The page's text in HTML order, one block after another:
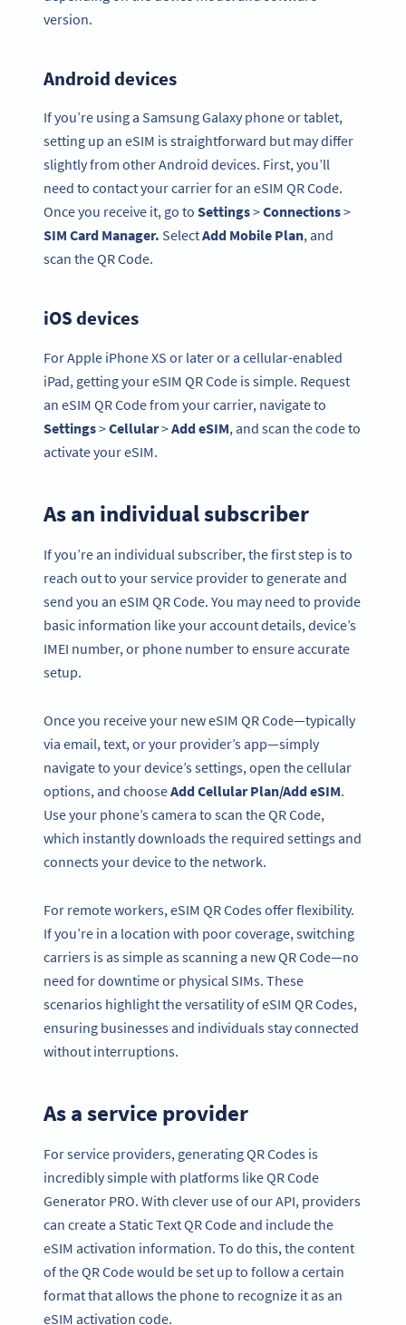
version.
Android devices
If you’re using a Samsung Galaxy phone or tablet,
setting up an eSIM is straightforward but may differ
slightly from other Android devices. First, you’ll
need to contact your carrier for an eSIM QR Code.
Once you receive it, go to Settings>Connections>
SIM Card Manager. SelectAdd Mobile Plan, and
scan the QR Code.
iOS devices
For Apple iPhone XS or later or a cellular-enabled
iPad, getting your eSIM QR Code is simple. Request
an eSIM QR Code from your carrier, navigate to
Settings>Cellular>Add eSIM, and scan the code to
activate your eSIM.
As an individual subscriber
If you’re an individual subscriber, the first step is to
reach out to your service provider to generate and
send you an eSIM QR Code. You may need to provide
basic information like your account details, device’s
IMEI number, or phone number to ensure accurate
setup.
Once you receive your new eSIM QR Code—typically
via email, text, or your provider’s app—simply
navigate to your device’s settings, open the cellular
options, and chooseAdd Cellular Plan/Add eSIM.
Use your phone’s camera to scan the QR Code,
which instantly downloads the required settings and
connects your device to the network.
For remote workers, eSIM QR Codes offer flexibility.
If you’re in a location with poor coverage, switching
carriers is as simple as scanning a new QR Code—no
need for downtime or physical SIMs. These
scenarios highlight the versatility of eSIM QR Codes,
ensuring businesses and individuals stay connected
without interruptions.
As a service provider
For service providers, generating QR Codes is
incredibly simple with platforms like QR Code
Generator PRO. With clever use of our API, providers
can create a Static Text QR Code and include the
eSIM activation information. To do this, the content
of the QR Code would be set up to follow a certain
format that allows the phone to recognize it as an
eSIM activation code.